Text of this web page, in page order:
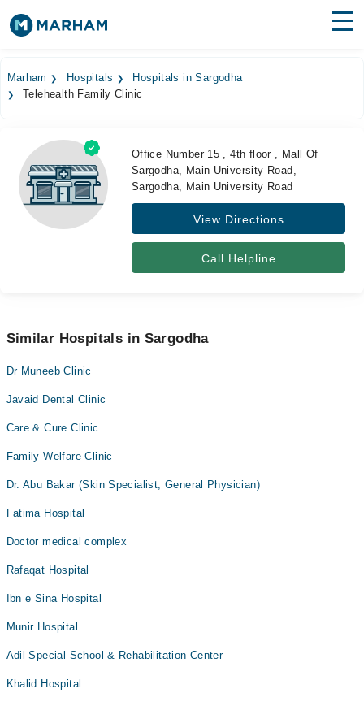
Surgeries
Medicines
Health Hub
Forum
Marham Hospitals
Hospitals in Sargodha
Telehealth Family Clinic
Office Number 15 , 4th floor , Mall Of
Sargodha, Main University Road,
Sargodha, Main University Road
View Directions
Call Helpline
Similar Hospitals in Sargodha
Dr Muneeb Clinic
Javaid Dental Clinic
Care & Cure Clinic
Family Welfare Clinic
Dr. Abu Bakar (Skin Specialist, General Physician)
Fatima Hospital
Doctor medical complex
Rafaqat Hospital
Ibn e Sina Hospital
Munir Hospital
Adil Special School & Rehabilitation Center
Khalid Hospital